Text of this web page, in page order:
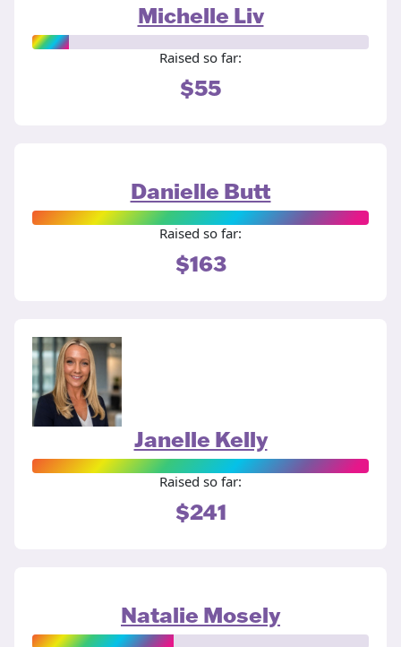
Michelle Liv
Raised so far:
$55
Danielle Butt
Raised so far:
$163
Janelle Kelly
Raised so far:
$241
Natalie Mosely